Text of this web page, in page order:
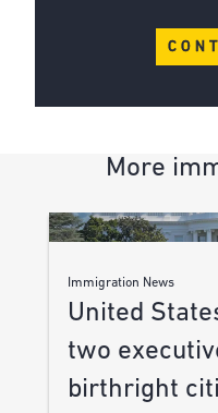
More
Immigration News
United
two
birthright